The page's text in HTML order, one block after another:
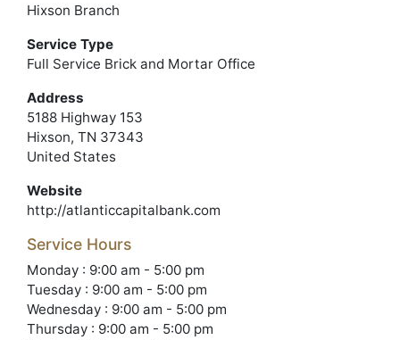
Hixson Branch
Service Type
Full Service Brick and Mortar Office
Address
5188 Highway 153
Hixson, TN 37343
United States
Website
http://atlanticcapitalbank.com
Service Hours
Monday : 9:00 am - 5:00 pm
Tuesday : 9:00 am - 5:00 pm
Wednesday : 9:00 am - 5:00 pm
Thursday : 9:00 am - 5:00 pm